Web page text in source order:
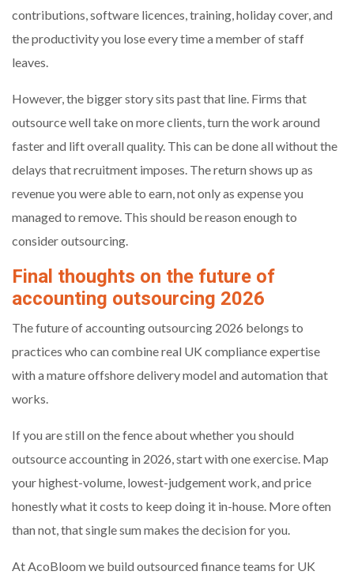
contributions, software licences, training, holiday cover, and
the productivity you lose every time a member of staff
leaves.
However, the bigger story sits past that line. Firms that
outsource well take on more clients, turn the work around
faster and lift overall quality. This can be done all without the
delays that recruitment imposes. The return shows up as
revenue you were able to earn, not only as expense you
managed to remove. This should be reason enough to
consider outsourcing.
Final thoughts on the future of
accounting outsourcing 2026
The future of accounting outsourcing 2026 belongs to
practices who can combine real UK compliance expertise
with a mature offshore delivery model and automation that
works.
If you are still on the fence about whether you should
outsource accounting in 2026, start with one exercise. Map
your highest-volume, lowest-judgement work, and price
honestly what it costs to keep doing it in-house. More often
than not, that single sum makes the decision for you.
At AcoBloom we build outsourced finance teams for UK